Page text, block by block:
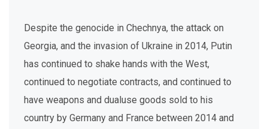
Despite the genocide in Chechnya, the attack on
Georgia, and the invasion of Ukraine in 2014, Putin
has continued to shake hands with the West,
continued to negotiate contracts, and continued to
have weapons and dualuse goods sold to his
country by Germany and France between 2014 and